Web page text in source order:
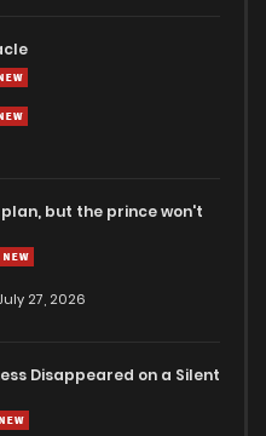
but the prince won't
27, 2026
Disappeared on a Silent